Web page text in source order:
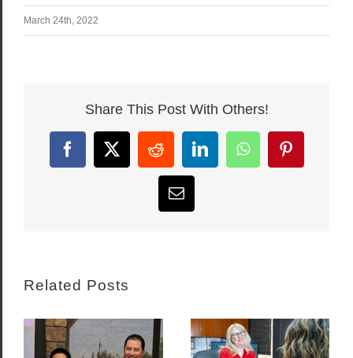
March 24th, 2022
Share This Post With Others!
Facebook
X RedditLinkedInWhatsAppPinterest
Email
Related Posts